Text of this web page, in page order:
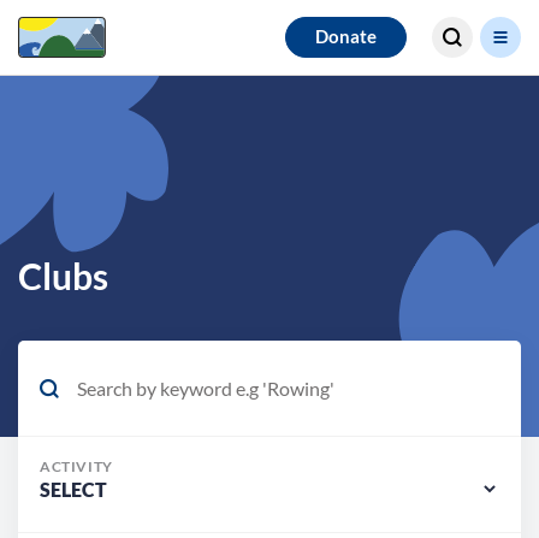
Donate
Search for
results
Clubs
ACTIVITY